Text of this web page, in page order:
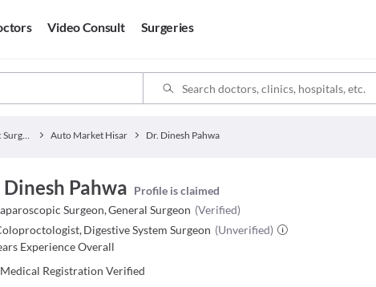
Video Consult Surgeries
Laparoscopic Surgeon Auto Market Hisar Dr. Dinesh Pahwa
Dinesh Pahwa Profile is claimed
Surgeon,General Surgeon (Verified)
,Digestive System Surgeon (Unverified)
Experience Overall
Medical Registration Verified